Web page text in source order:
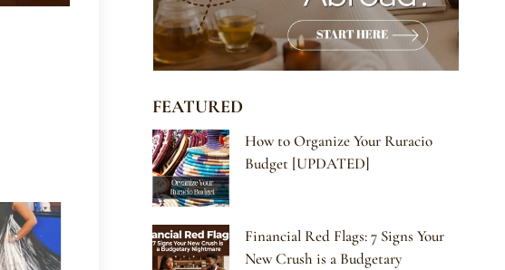
FEATURED
How to Organize Your Ruracio
Budget [UPDATED]
Financial Red Flags: 7 Signs Your
New Crush is a Budgetary